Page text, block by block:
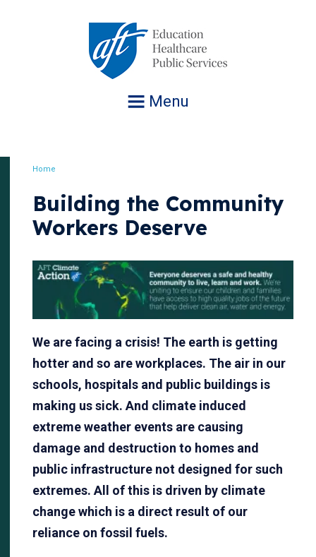
Menu
Home
Building the Community
Workers Deserve
We are facing a crisis! The earth is getting
hotter and so are workplaces. The air in our
schools, hospitals and public buildings is
making us sick. And climate induced
extreme weather events are causing
damage and destruction to homes and
public infrastructure not designed for such
extremes. All of this is driven by climate
change which is a direct result of our
reliance on fossil fuels.